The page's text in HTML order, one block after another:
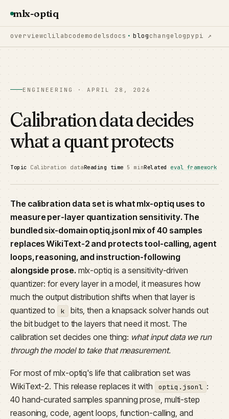
mlx-optiq
overviewclilabcodemodelsdocs blogchangelogpypi ↗
ENGINEERING · APRIL 28, 2026
Calibration data decides
what a quant protects
Topic Calibration dataReading time 5 minRelated eval framework
The calibration data set is what mlx-optiq uses to
measure per-layer quantization sensitivity. The
bundled six-domain optiq.jsonl mix of 40 samples
replaces WikiText-2 and protects tool-calling, agent
loops, reasoning, and instruction-following
alongside prose. mlx-optiq is a sensitivity-driven
quantizer: for every layer in a model, it measures how
much the output distribution shifts when that layer is
quantized to
k
bits, then a knapsack solver hands out
the bit budget to the layers that need it most. The
calibration set decides one thing: what input data we run
through the model to take that measurement.
For most of mlx-optiq's life that calibration set was
WikiText-2. This release replaces it with
optiq.jsonl :
40 hand-curated samples spanning prose, multi-step
reasoning, code, agent loops, function-calling, and